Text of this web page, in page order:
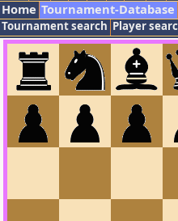
Home Tournament-Database
Tournament search Player